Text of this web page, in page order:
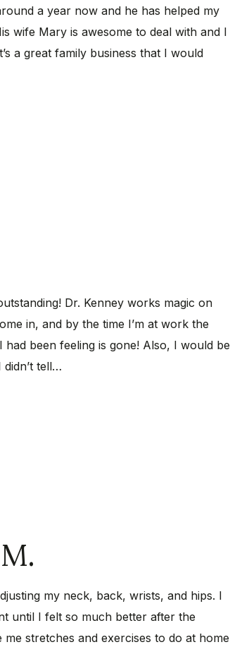
a year now and he has helped my
wife Mary is awesome to deal with and I
a great family business that I would
Dr. Kenney works magic on
in, and by the time I’m at work the
been feeling is gone! Also, I would be
tell…
my neck, back, wrists, and hips. I
until I felt so much better after the
me stretches and exercises to do at home